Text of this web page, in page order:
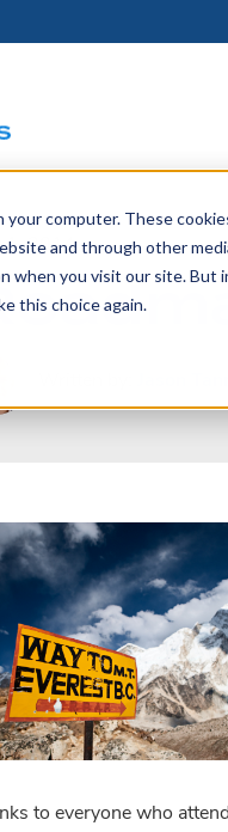
computer. These
and through other
when you visit our site. But
this choice again.
LICENSING
Pricing &
LACE
SERVICES
SUPPORT
Professional
Blog
PARTNERS
Become a
Partner
1, 2014
to everyone who